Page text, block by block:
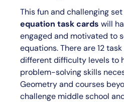
This fun and challenging
equation task cards will
engaged and motivated to
equations. There are 12
different difficulty levels to
problem-solving skills
Geometry and courses
challenge middle school